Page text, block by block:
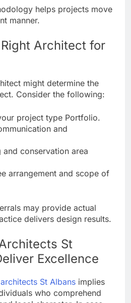
helps projects move
manner.
Architect for
might determine the
Consider the following:
project type Portfolio.
and
and conservation area
arrangement and scope of
may provide actual
delivers design results.
St
Excellence
architects St Albans implies
who comprehend